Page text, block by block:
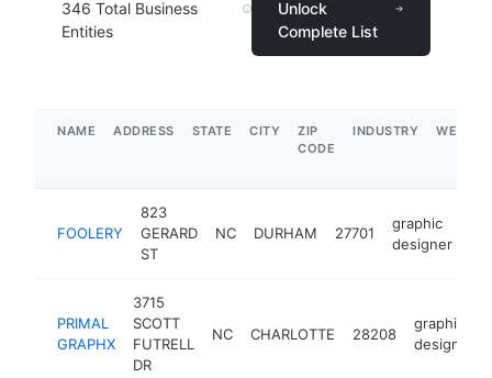
346 Total Business
Entities
Unlock
Complete List
NAME ADDRESS STATE CITY
ZIP
CODE
INDUSTRY
FOOLERY
823
GERARD
ST
NC DURHAM 27701
graphic
designer
PRIMAL
GRAPHX
3715
SCOTT
FUTRELL
DR
NC CHARLOTTE 28208
graphic
designer